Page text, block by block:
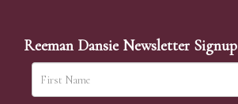
Reeman Dansie Newsletter Signup